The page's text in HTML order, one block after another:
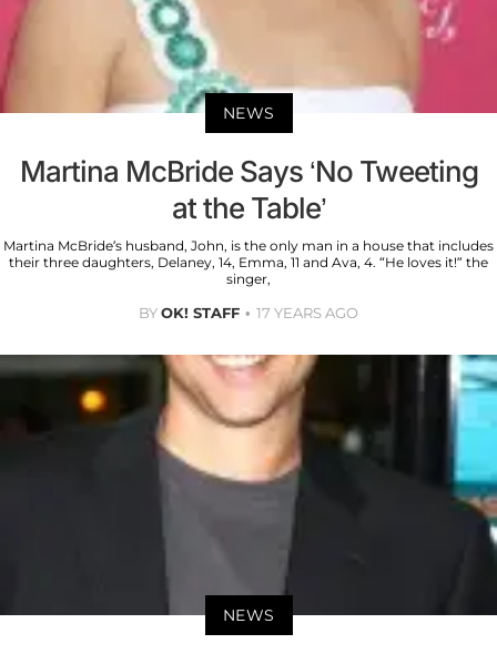
NEWS
Martina McBride Says ‘No Tweeting
at the Table’
Martina McBride’s husband, John, is the only man in a house that includes
their three daughters, Delaney, 14, Emma, 11 and Ava, 4. “He loves it!” the
singer,
BYOK! STAFF 17 YEARS AGO
NEWS